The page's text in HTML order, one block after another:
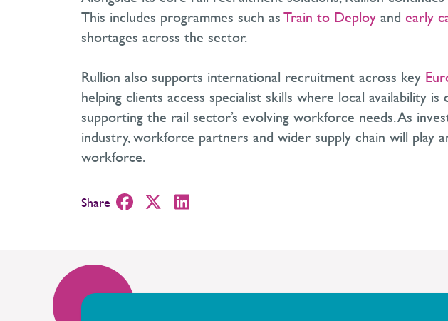
This includes programmes such as Train to Deploy and early
shortages across the sector.
Rullion also supports international recruitment across key
helping clients access specialist skills where local availability
supporting the rail sector’s evolving workforce needs. As
industry, workforce partners and wider supply chain will play
workforce.
Share